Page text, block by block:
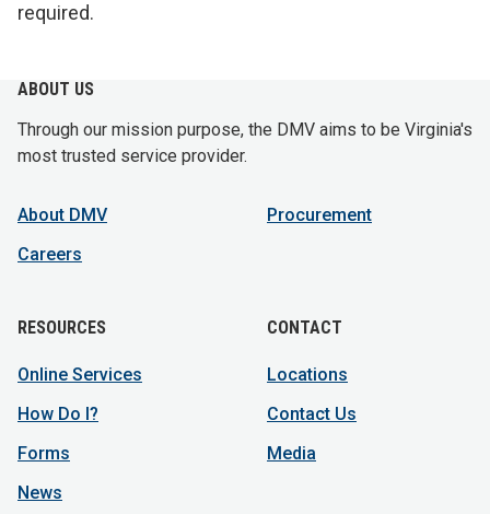
required.
ABOUT US
Through our mission purpose, the DMV aims to be Virginia's
most trusted service provider.
About DMV
Careers
Procurement
RESOURCES
Online Services
How Do I?
Forms
News
CONTACT
Locations
Contact Us
Media